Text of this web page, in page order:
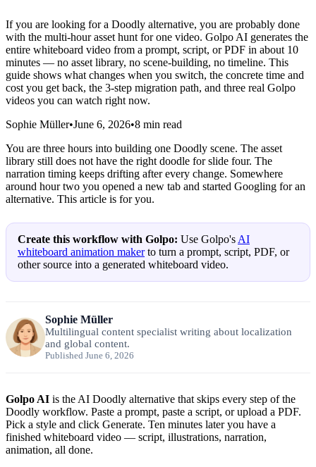
If you are looking for a Doodly alternative, you are probably done
with the multi-hour asset hunt for one video. Golpo AI generates the
entire whiteboard video from a prompt, script, or PDF in about 10
minutes — no asset library, no scene-building, no timeline. This
guide shows what changes when you switch, the concrete time and
cost you get back, the 3-step migration path, and three real Golpo
videos you can watch right now.
Sophie Müller•June 6, 2026•8 min read
You are three hours into building one Doodly scene. The asset
library still does not have the right doodle for slide four. The
narration timing keeps drifting after every change. Somewhere
around hour two you opened a new tab and started Googling for an
alternative. This article is for you.
Create this workflow with Golpo: Use Golpo's AI
whiteboard animation makerto turn a prompt, script, PDF, or
other source into a generated whiteboard video.
Sophie Müller
Multilingual content specialist writing about localization
and global content.
Published June 6, 2026
Golpo AI is the AI Doodly alternative that skips every step of the
Doodly workflow. Paste a prompt, paste a script, or upload a PDF.
Pick a style and click Generate. Ten minutes later you have a
finished whiteboard video — script, illustrations, narration,
animation, all done.